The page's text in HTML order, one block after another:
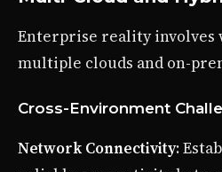
Enterprise reality involves
multiple clouds and on-
Cross-Environment
Network Connectivity: